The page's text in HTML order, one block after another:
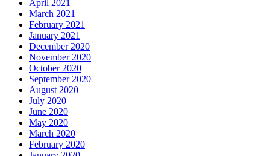
April 2021
March 2021
February 2021
January 2021
December 2020
November 2020
October 2020
September 2020
August 2020
July 2020
June 2020
May 2020
March 2020
February 2020